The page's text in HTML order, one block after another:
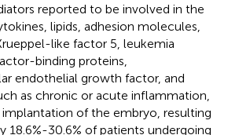
reported to be involved in the
lipids, adhesion molecules,
like factor 5, leukemia
binding proteins,
endothelial growth factor, and
as chronic or acute inflammation,
of the embryo, resulting
18.6%-30.6% of patients undergoing